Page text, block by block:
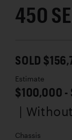
450
SOLD
Estimate
$100,000 -
|
Chassis